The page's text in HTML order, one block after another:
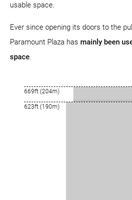
usable space.
Ever since opening its doors to the
Paramount Plaza has mainly been
space.
669ft (204m)
623ft (190m)